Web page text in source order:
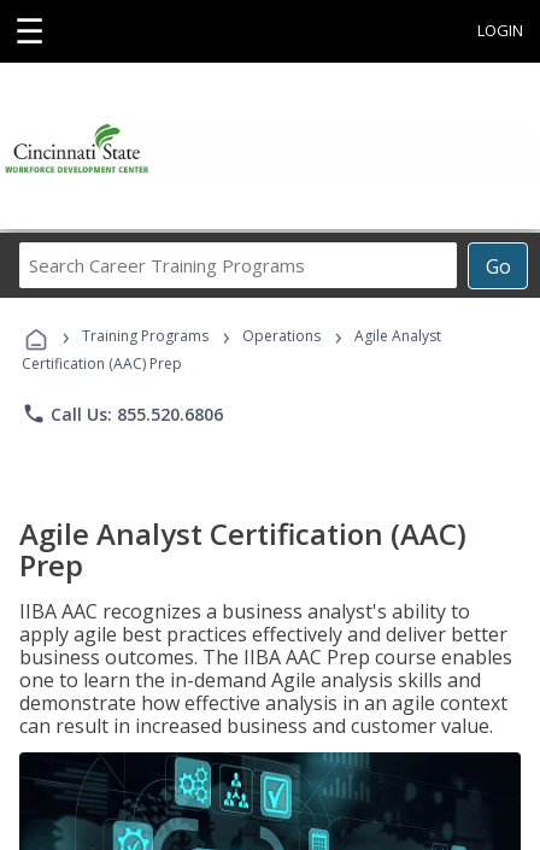
☰ LOGIN
Go
Career
Programs
› Training Programs › Operations ›
Agile Analyst
Certification (AAC) Prep
phone Call Us: 855.520.6806
Agile Analyst Certification (AAC)
Prep
IIBA AAC recognizes a business analyst's ability to
apply agile best practices effectively and deliver better
business outcomes. The IIBA AAC Prep course enables
one to learn the in-demand Agile analysis skills and
demonstrate how effective analysis in an agile context
can result in increased business and customer value.